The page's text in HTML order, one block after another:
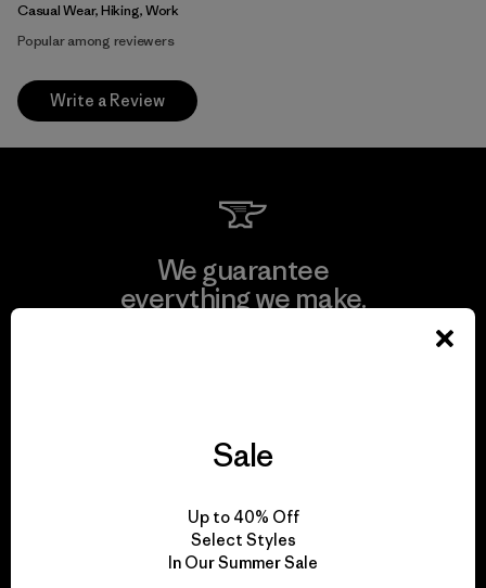
Casual Wear, Hiking, Work
Popular among reviewers
Write a Review
We guarantee
everything we make.
for our impact.
Sale
Up to 40% Off
Select Styles
In Our Summer Sale